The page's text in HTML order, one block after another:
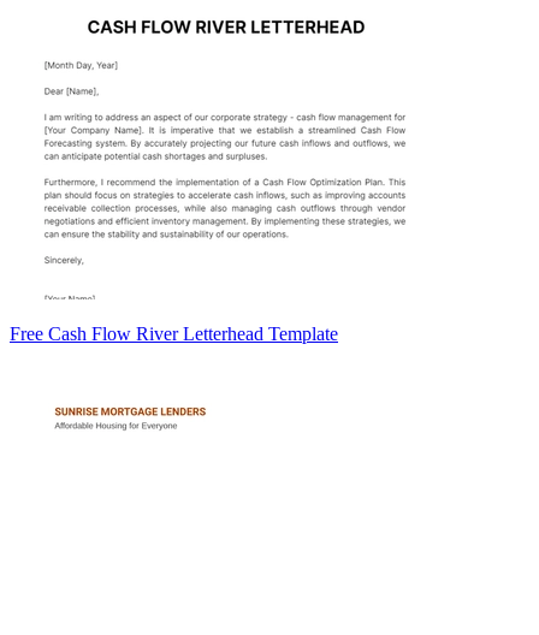
Free Cash Flow River Letterhead Template